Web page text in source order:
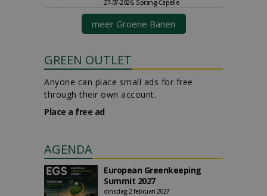
27-07-2026, Sprang-Capelle
meer Groene Banen
GREEN OUTLET
Anyone can place small ads for free
through their own account.
Place a free ad
AGENDA
European Greenkeeping
Summit 2027
dinsdag 2 februari 2027